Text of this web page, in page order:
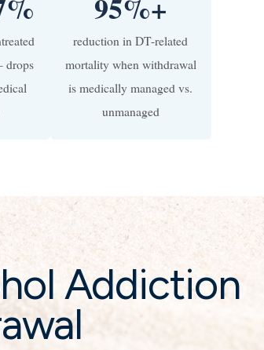
drops
reduction in DT-related
mortality when withdrawal
is medically managed vs.
unmanaged
Addiction